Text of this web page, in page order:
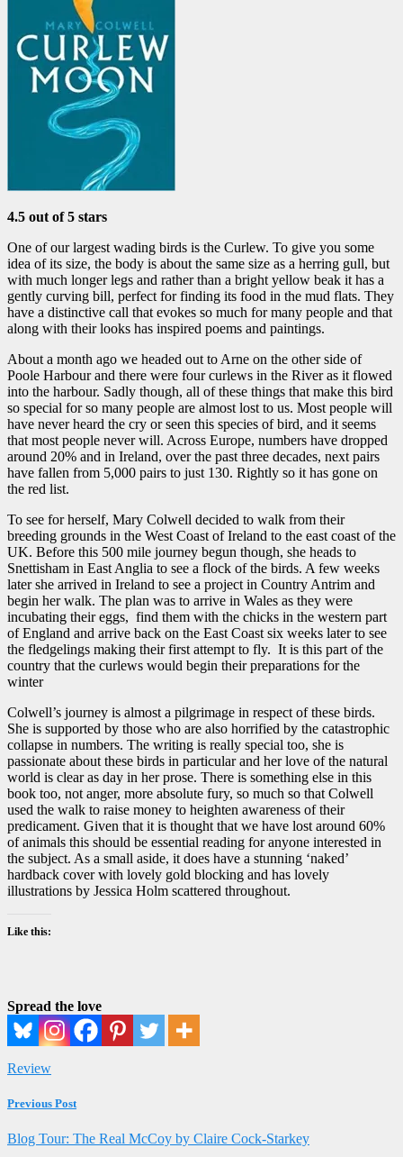
4.5 out of 5 stars
One of our largest wading birds is the Curlew. To give you some
idea of its size, the body is about the same size as a herring gull, but
with much longer legs and rather than a bright yellow beak it has a
gently curving bill, perfect for finding its food in the mud flats. They
have a distinctive call that evokes so much for many people and that
along with their looks has inspired poems and paintings.
About a month ago we headed out to Arne on the other side of
Poole Harbour and there were four curlews in the River as it flowed
into the harbour. Sadly though, all of these things that make this bird
so special for so many people are almost lost to us. Most people will
have never heard the cry or seen this species of bird, and it seems
that most people never will. Across Europe, numbers have dropped
around 20% and in Ireland, over the past three decades, next pairs
have fallen from 5,000 pairs to just 130. Rightly so it has gone on
the red list.
To see for herself, Mary Colwell decided to walk from their
breeding grounds in the West Coast of Ireland to the east coast of the
UK. Before this 500 mile journey begun though, she heads to
Snettisham in East Anglia to see a flock of the birds. A few weeks
later she arrived in Ireland to see a project in Country Antrim and
begin her walk. The plan was to arrive in Wales as they were
incubating their eggs, find them with the chicks in the western part
of England and arrive back on the East Coast six weeks later to see
the fledgelings making their first attempt to fly. It is this part of the
country that the curlews would begin their preparations for the
winter
Colwell’s journey is almost a pilgrimage in respect of these birds.
She is supported by those who are also horrified by the catastrophic
collapse in numbers. The writing is really special too, she is
passionate about these birds in particular and her love of the natural
world is clear as day in her prose. There is something else in this
book too, not anger, more absolute fury, so much so that Colwell
used the walk to raise money to heighten awareness of their
predicament. Given that it is thought that we have lost around 60%
of animals this should be essential reading for anyone interested in
the subject. As a small aside, it does have a stunning ‘naked’
hardback cover with lovely gold blocking and has lovely
illustrations by Jessica Holm scattered throughout.
Like this:
Spread the love
Review
Previous Post
Blog Tour: The Real McCoy by Claire Cock-Starkey